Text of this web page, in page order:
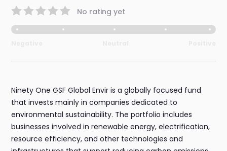
No rating yet
Ninety One GSF Global Envir is a globally focused fund
that invests mainly in companies dedicated to
environmental sustainability. The portfolio includes
businesses involved in renewable energy, electrification,
resource efficiency, and other technologies and